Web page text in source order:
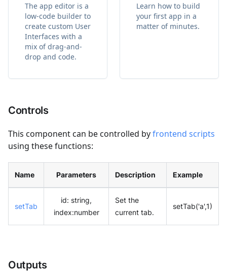
The app editor is a
low-code builder to
create custom User
Interfaces with a
mix of drag-and-
drop and code.
Learn how to build
your first app in a
matter of minutes.
Controls
This component can be controlled byfrontend scripts
using these functions:
Name Parameters Description Example
setTab
id: string,
index:number
Set the
current tab.
setTab('a',1)
Outputs